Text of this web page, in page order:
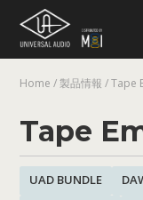
Home /製品情報 /Tape
Tape
UAD BUNDLE